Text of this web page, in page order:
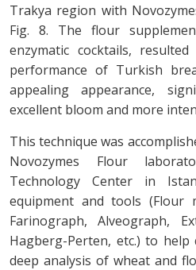
Trakya region with
Fig. 8. The flour
enzymatic cocktails,
performance of Turkish
appealing appearance,
excellent bloom and more
This technique was
Novozymes Flour
Technology Center in
equipment and tools (Flour
Farinograph, Alveograph,
Hagberg-Perten, etc.) to
deep analysis of wheat and